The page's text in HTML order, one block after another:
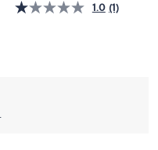
1.0 (1)